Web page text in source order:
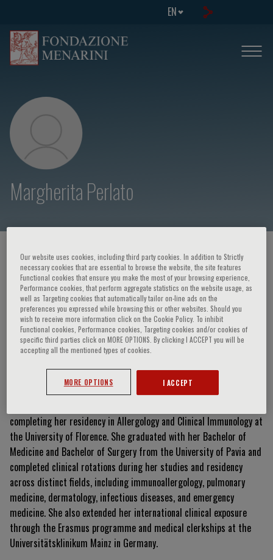
EN
Margherita Perlato
HOME PAGE / COURSES AND EVENTS / SPEAKER
Margherita Perlato
Curriculum Vitae
completing her residency in Allergology and Clinical Immunology at
the University of Florence. She graduated with her Bachelor of
Medicine and Bachelor of Surgery from the University of Pavia and
completed clinical rotations during her studies and residency
across distinct fields, including immunoallergology, pulmonary
medicine, dermatology, infectious diseases, and emergency
medicine. She also extended her international clinical exposure
through the Erasmus programme and medical clerkships at the
Universitätsklinikum Mainz in Germany.
Our website uses cookies, including third party cookies. In addition to Strictly
necessary cookies that are essential to browse the website, the site features
Functional cookies that ensure you make the most of your browsing experience,
Performance cookies, that perform aggregate statistics on the website usage, as
well as Targeting cookies that automatically tailor on-line ads on the
preferences you expressed while browsing this or other websites. Should you
wish to receive more information click on the Cookie Policy. To inhibit
Functional cookies, Performance cookies, Targeting cookies and/or cookies of
specific third parties click on MORE OPTIONS. By clicking I ACCEPT you will be
accepting all the mentioned types of cookies.
MORE OPTIONS I ACCEPT